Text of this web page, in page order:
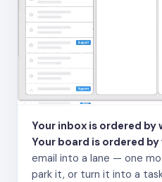
Your inbox is ordered by
Your board is ordered
email into a lane — one
park it, or turn it into a